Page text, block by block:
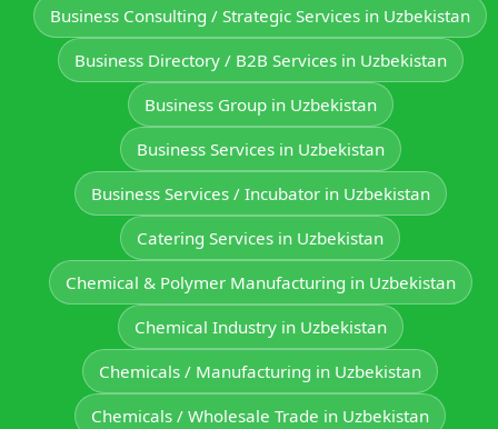
Business Consulting / Strategic Services in Uzbekistan
Business Directory / B2B Services in Uzbekistan
Business Group in Uzbekistan
Business Services in Uzbekistan
Business Services / Incubator in Uzbekistan
Catering Services in Uzbekistan
Chemical & Polymer Manufacturing in Uzbekistan
Chemical Industry in Uzbekistan
Chemicals / Manufacturing in Uzbekistan
Chemicals / Wholesale Trade in Uzbekistan